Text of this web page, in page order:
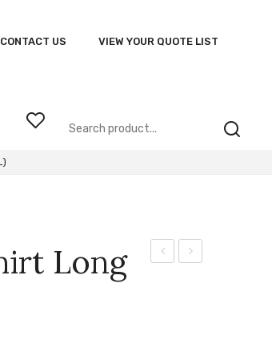
CONTACT US VIEW YOUR QUOTE LIST
Long